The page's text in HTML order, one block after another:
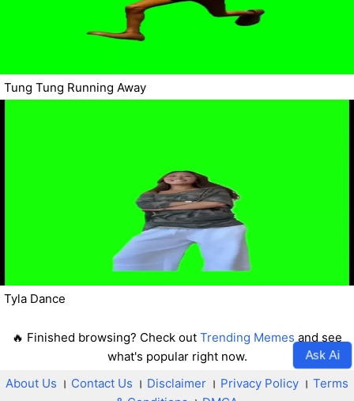
Tung Tung Running Away
Tyla Dance
🔥 Finished browsing? Check out Trending Memes and see
what's popular right now.
Ask Ai
About Us । Contact Us । Disclaimer । Privacy Policy । Terms